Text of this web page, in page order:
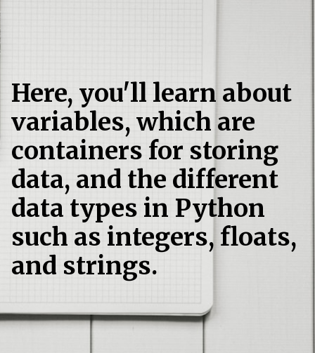
Here, you'll learn about
variables, which are
containers for storing
data, and the different
data types in Python
such as integers, floats,
and strings.